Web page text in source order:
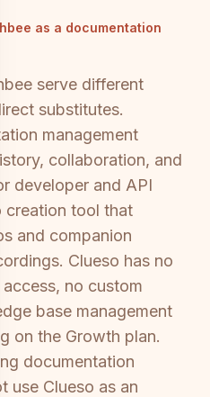
as a documentation
serve different
substitutes.
management
collaboration, and
developer and API
creation tool that
and companion
Clueso has no
no custom
base management
on the Growth plan.
documentation
use Clueso as an